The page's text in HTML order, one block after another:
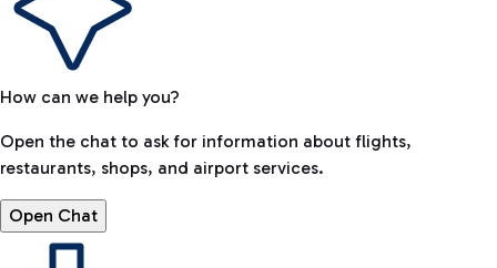
How can we help you?
Open the chat to ask for information about flights,
restaurants, shops, and airport services.
Open Chat